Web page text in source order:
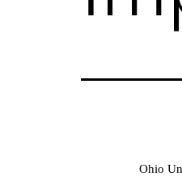
Ohio